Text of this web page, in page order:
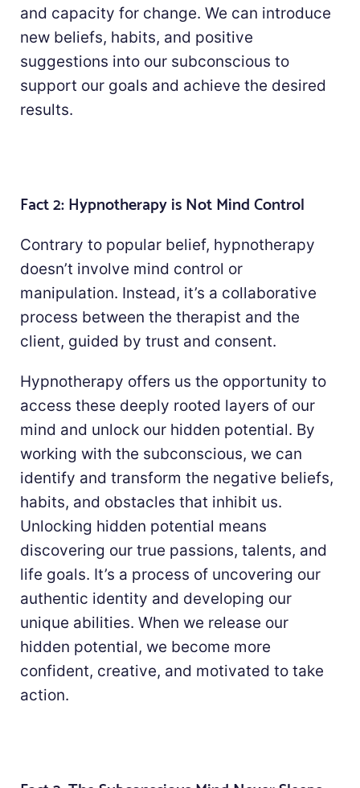
and capacity for change. We can introduce
new beliefs, habits, and positive
suggestions into our subconscious to
support our goals and achieve the desired
results.
Fact 2: Hypnotherapy is Not Mind Control
Contrary to popular belief, hypnotherapy
doesn’t involve mind control or
manipulation. Instead, it’s a collaborative
process between the therapist and the
client, guided by trust and consent.
Hypnotherapy offers us the opportunity to
access these deeply rooted layers of our
mind and unlock our hidden potential. By
working with the subconscious, we can
identify and transform the negative beliefs,
habits, and obstacles that inhibit us.
Unlocking hidden potential means
discovering our true passions, talents, and
life goals. It’s a process of uncovering our
authentic identity and developing our
unique abilities. When we release our
hidden potential, we become more
confident, creative, and motivated to take
action.